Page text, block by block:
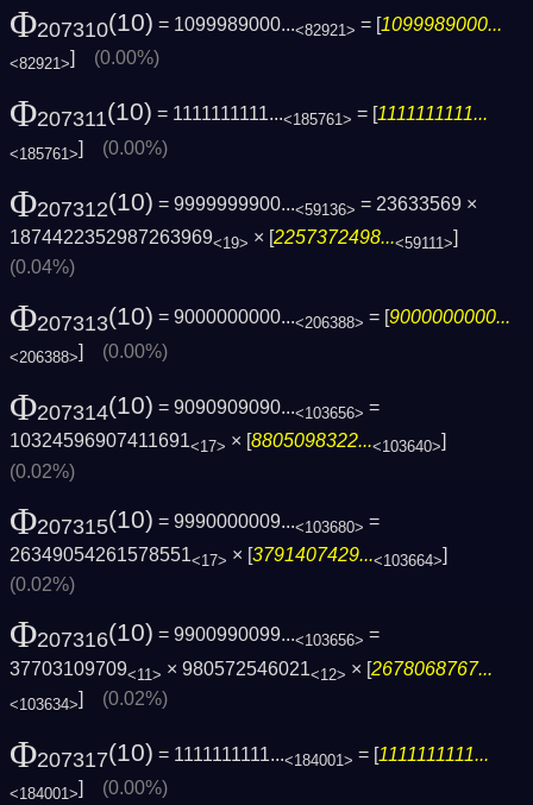
Φ207310(10) = 1099989000...<82921> = [1099989000...
<82921>] (0.00%)
Φ207311(10) = 1111111111...<185761> = [1111111111...
<185761>] (0.00%)
Φ207312(10) = 9999999900...<59136> = 23633569 ×
1874422352987263969<19> × [2257372498...<59111>]
(0.04%)
Φ207313(10) = 9000000000...<206388> = [ 9000000000...
<206388>] (0.00%)
Φ207314(10) = 9090909090...<103656> =
10324596907411691<17> × [8805098322...<103640>]
(0.02%)
Φ207315(10) = 9990000009...<103680> =
26349054261578551<17> × [3791407429...<103664>]
(0.02%)
Φ207316(10) = 9900990099...<103656> =
37703109709<11> × 980572546021<12> × [2678068767...
<103634>] (0.02%)
Φ207317(10) = 1111111111...<184001> = [1111111111...
<184001>] (0.00%)